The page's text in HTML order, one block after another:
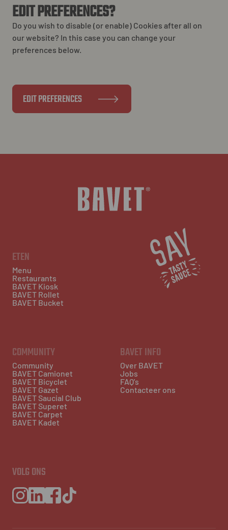
EDIT PREFERENCES?
Do you wish to disable (or enable) Cookies after all on
our website? In this case you can change your
preferences below.
EDIT PREFERENCES
ETEN
Menu
Restaurants
BAVET Kiosk
BAVET Rollet
BAVET Bucket
COMMUNITY
Community
BAVET Camionet
BAVET Bicyclet
BAVET Gazet
BAVET Saucial Club
BAVET Superet
BAVET Carpet
BAVET Kadet
BAVET INFO
Over BAVET
Jobs
FAQ's
Contacteer ons
VOLG ONS